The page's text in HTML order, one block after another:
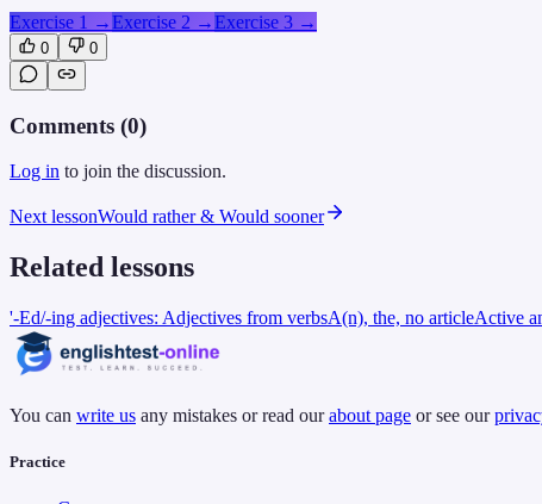
Exercise 1 →Exercise 2 →Exercise 3 →
0 0
Comments (0)
Log in to join the discussion.
Next lessonWould rather & Would sooner
Related lessons
'-Ed/-ing adjectives: Adjectives from verbsA(n), the, no articleActive
You can write us any mistakes or read our about page or see our
Practice